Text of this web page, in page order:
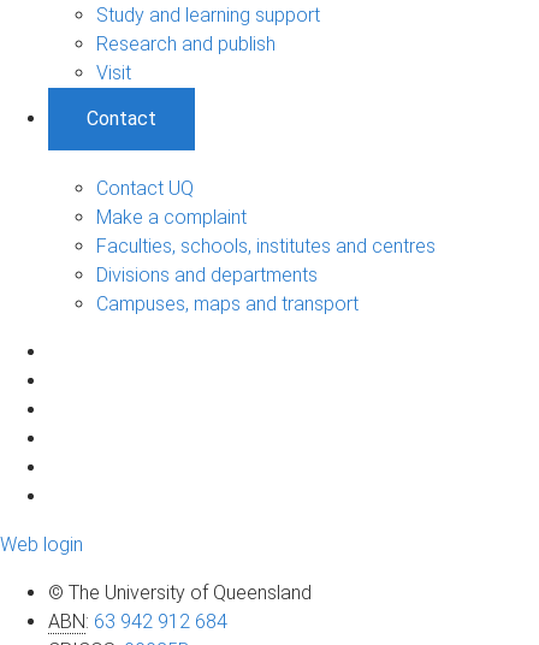
Study and learning support
Research and publish
Visit
Contact
Contact UQ
Make a complaint
Faculties, schools, institutes and centres
Divisions and departments
Campuses, maps and transport
Web login
© The University of Queensland
ABN: 63 942 912 684